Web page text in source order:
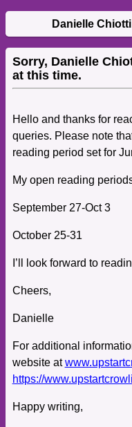
Danielle
Sorry, Danielle
at this time.
Hello and thanks for
queries. Please note
reading period set for
My open reading
September 27-Oct 3
October 25-31
I’ll look forward to
Cheers,
Danielle
For additional
website at
https://
Happy writing,